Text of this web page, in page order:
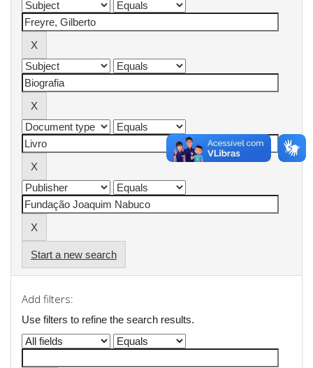
Start a new search
Add filters:
Use filters to refine the search results.